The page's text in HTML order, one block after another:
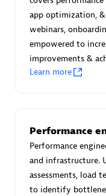
Certified individuals:
Advanced Sales
avodaq AG
app optimization, &
webinars,
empowered to
improvements &
Learn more
Performance
Performance
and infrastructure.
assessments, load
to identify